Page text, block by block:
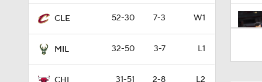
CLE 52-30 7-3 W1
MIL 32-50 3-7 L1
31-51 2-8 L2 1:33